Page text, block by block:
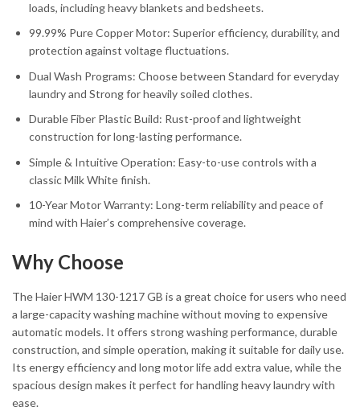
loads, including heavy blankets and bedsheets.
99.99% Pure Copper Motor: Superior efficiency, durability, and
protection against voltage fluctuations.
Dual Wash Programs: Choose between Standard for everyday
laundry and Strong for heavily soiled clothes.
Durable Fiber Plastic Build: Rust-proof and lightweight
construction for long-lasting performance.
Simple & Intuitive Operation: Easy-to-use controls with a
classic Milk White finish.
10-Year Motor Warranty: Long-term reliability and peace of
mind with Haier’s comprehensive coverage.
Why Choose
The Haier HWM 130-1217 GB is a great choice for users who need
a large-capacity washing machine without moving to expensive
automatic models. It offers strong washing performance, durable
construction, and simple operation, making it suitable for daily use.
Its energy efficiency and long motor life add extra value, while the
spacious design makes it perfect for handling heavy laundry with
ease.